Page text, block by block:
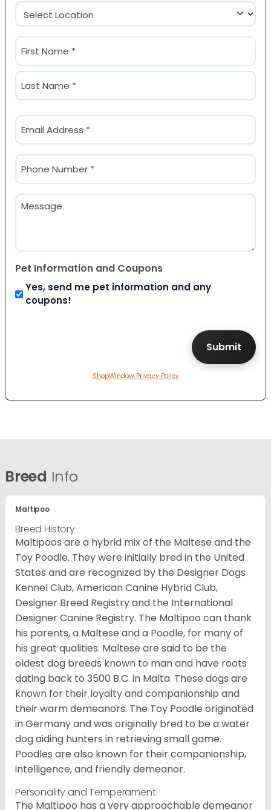
Location
(Required)
Name
(Required)
First
Email
(Required)
Phone
(Required)
Message
Pet Information and Coupons
Yes, send me pet information and any
coupons!
ShopWindow Privacy Policy
Breed Info
Maltipoo
Breed History
Maltipoos are a hybrid mix of the Maltese and the
Toy Poodle. They were initially bred in the United
States and are recognized by the Designer Dogs
Kennel Club, American Canine Hybrid Club,
Designer Breed Registry and the International
Designer Canine Registry. The Maltipoo can thank
his parents, a Maltese and a Poodle, for many of
his great qualities. Maltese are said to be the
oldest dog breeds known to man and have roots
dating back to 3500 B.C. in Malta. These dogs are
known for their loyalty and companionship and
their warm demeanors. The Toy Poodle originated
in Germany and was originally bred to be a water
dog aiding hunters in retrieving small game.
Poodles are also known for their companionship,
intelligence, and friendly demeanor.
Personality and Temperament
The Maltipoo has a very approachable demeanor